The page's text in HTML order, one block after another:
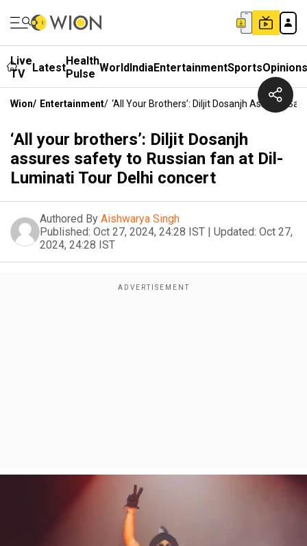
Live
TV
LatestHealth
Pulse WorldIndiaEntertainmentSportsOpinions
Wion/ Entertainment/ ‘All Your Brothers’: Diljit Dosanjh Assures
‘All your brothers’: Diljit Dosanjh
assures safety to Russian fan at Dil-
Luminati Tour Delhi concert
Authored By Aishwarya Singh
Published: Oct 27, 2024, 24:28 IST | Updated: Oct 27,
2024, 24:28 IST